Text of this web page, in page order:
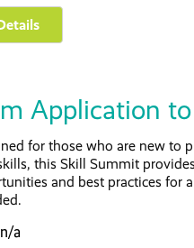
Application
for those who are new to
this Skill Summit
and best practices for
a